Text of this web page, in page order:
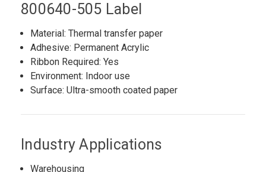
800640-505 Label
Material: Thermal transfer paper
Adhesive: Permanent Acrylic
Ribbon Required: Yes
Environment: Indoor use
Surface: Ultra-smooth coated paper
Industry Applications
Warehousing